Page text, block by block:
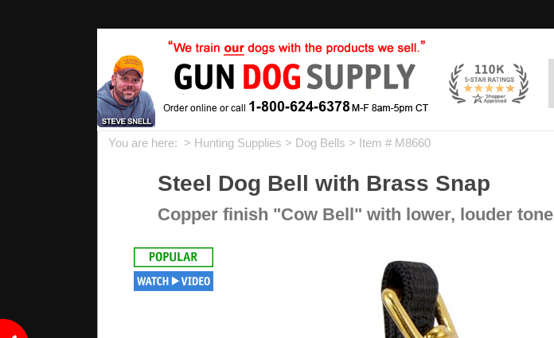
You are here: > Hunting Supplies > Dog Bells > Item # M8660
Steel Dog Bell with Brass Snap
Copper finish "Cow Bell" with lower, louder tone